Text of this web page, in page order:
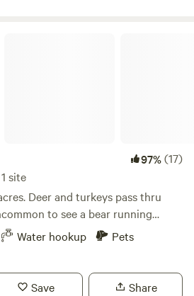
97%(17)
site
Deer and turkeys pass thru
to see a bear running
level spot near garage with
available. Up the hill from main
filled nights. If you don't
Water hookup Pets
Save Share